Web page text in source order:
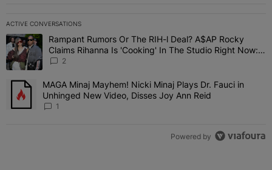
ACTIVE CONVERSATIONS
The following is a list of the most commented articles in the last 7
A trending article titled "Rampant Rumors Or The RIH-l Deal?
Rampant Rumors Or The RIH-l Deal? A$AP Rocky
Claims Rihanna Is 'Cooking' In The Studio Right Now:
'Her Fans Are Going To Kill Me'
2
A trending article titled "MAGA Minaj Mayhem! Nicki Minaj Plays
MAGA Minaj Mayhem! Nicki Minaj Plays Dr. Fauci in
Unhinged New Video, Disses Joy Ann Reid
1
Powered by